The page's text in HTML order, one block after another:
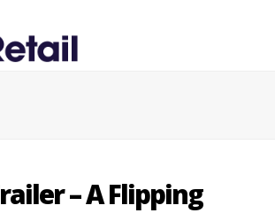
– A Flipping